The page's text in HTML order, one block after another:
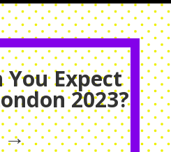
You Expect
2023?
→